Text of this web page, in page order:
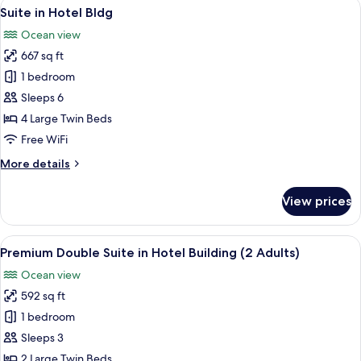
in
Bldg
all
photos
for
Suite
in
Hotel
Bldg
2
Suite in Hotel Bldg
Ocean view
667 sq ft
1 bedroom
Sleeps 6
4 Large Twin Beds
Free WiFi
More details
More
in
Hotel
Bldg
View prices
View
all
photos
for
Premium
Double
Suite
A spacious living room with a ceiling
2
Premium Double Suite in Hotel Building (2 Adults)
Ocean view
592 sq ft
1 bedroom
Sleeps 3